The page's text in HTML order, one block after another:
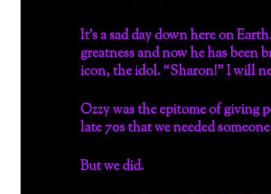
It’s a sad day down here on
greatness and now he has been
icon, the idol. “Sharon!” I will
Ozzy was the epitome of giving
late 70s that we needed
But we did.